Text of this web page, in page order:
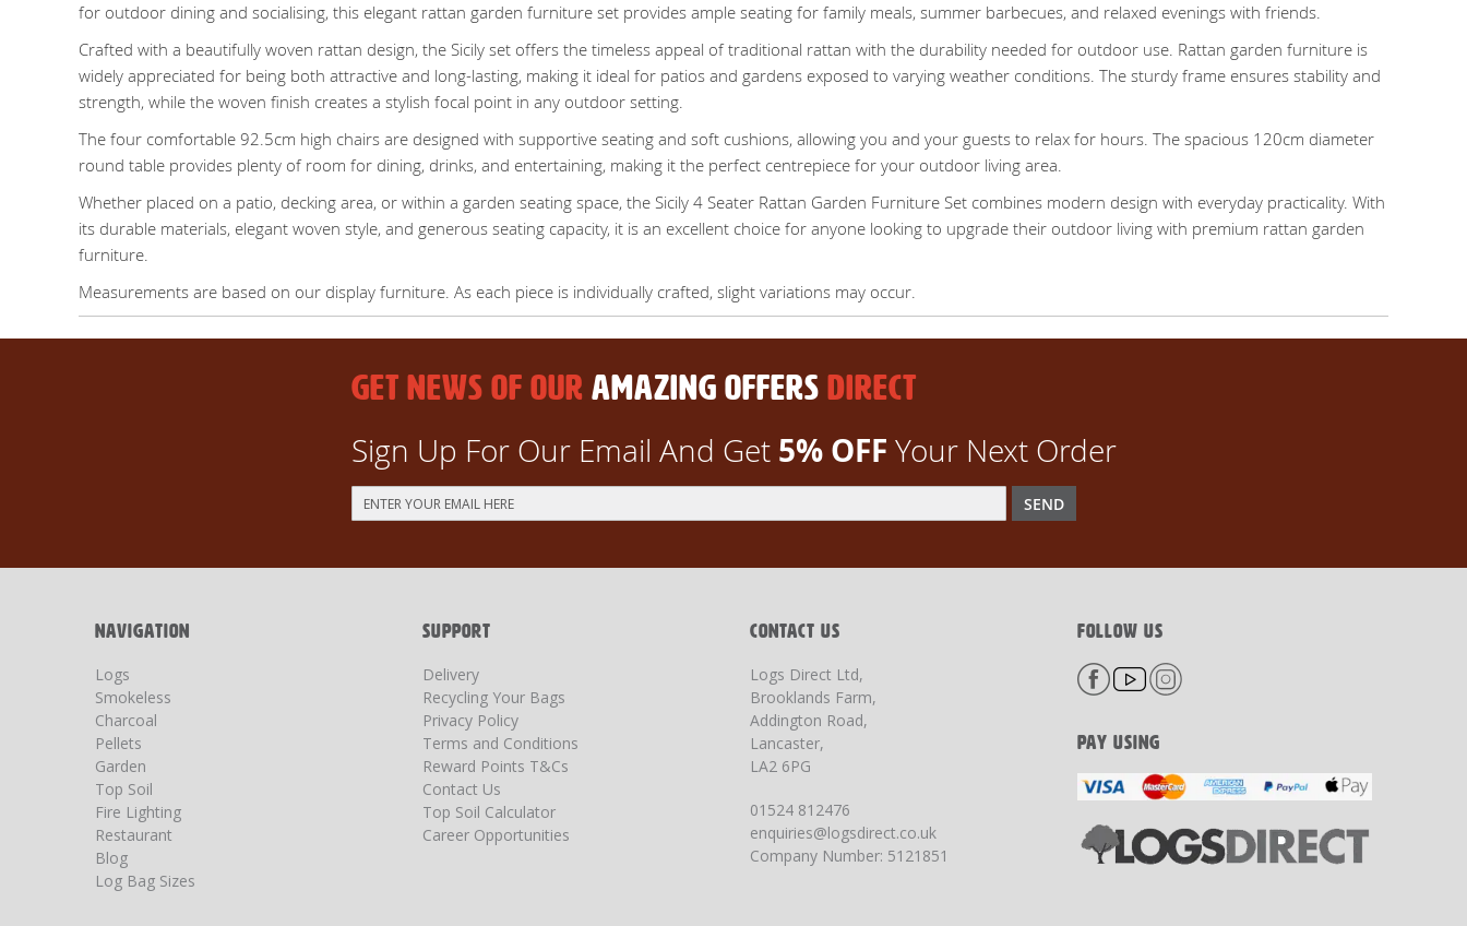
for outdoor dining and socialising, this elegant rattan garden furniture set provides ample seating for family meals, summer barbecues, and relaxed evenings with friends.
Crafted with a beautifully woven rattan design, the Sicily set offers the timeless appeal of traditional rattan with the durability needed for outdoor use. Rattan garden furniture is
widely appreciated for being both attractive and long-lasting, making it ideal for patios and gardens exposed to varying weather conditions. The sturdy frame ensures stability and
strength, while the woven finish creates a stylish focal point in any outdoor setting.
The four comfortable 92.5cm high chairs are designed with supportive seating and soft cushions, allowing you and your guests to relax for hours. The spacious 120cm diameter
round table provides plenty of room for dining, drinks, and entertaining, making it the perfect centrepiece for your outdoor living area.
Whether placed on a patio, decking area, or within a garden seating space, the Sicily 4 Seater Rattan Garden Furniture Set combines modern design with everyday practicality. With
its durable materials, elegant woven style, and generous seating capacity, it is an excellent choice for anyone looking to upgrade their outdoor living with premium rattan garden
furniture.
Measurements are based on our display furniture. As each piece is individually crafted, slight variations may occur.
GET NEWS OF OUR AMAZING OFFERS DIRECT
Sign Up For Our Email And Get 5% OFF Your Next Order
Sign
Up
SEND
NAVIGATION
Logs
Smokeless
Charcoal
Pellets
Garden
Top Soil
Fire Lighting
Restaurant
Blog
Log Bag Sizes
SUPPORT
Delivery
Recycling Your Bags
Privacy Policy
Terms and Conditions
Reward Points T&Cs
Contact Us
Top Soil Calculator
Career Opportunities
CONTACT US
Logs Direct Ltd,
Brooklands Farm,
Addington Road,
Lancaster,
LA2 6PG
01524 812476
enquiries@logsdirect.co.uk
Company Number: 5121851
FOLLOW US
PAY USING